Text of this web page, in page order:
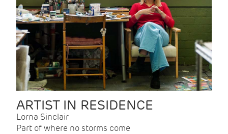
ARTIST IN RESIDENCE
Lorna Sinclair
Part of where no storms come